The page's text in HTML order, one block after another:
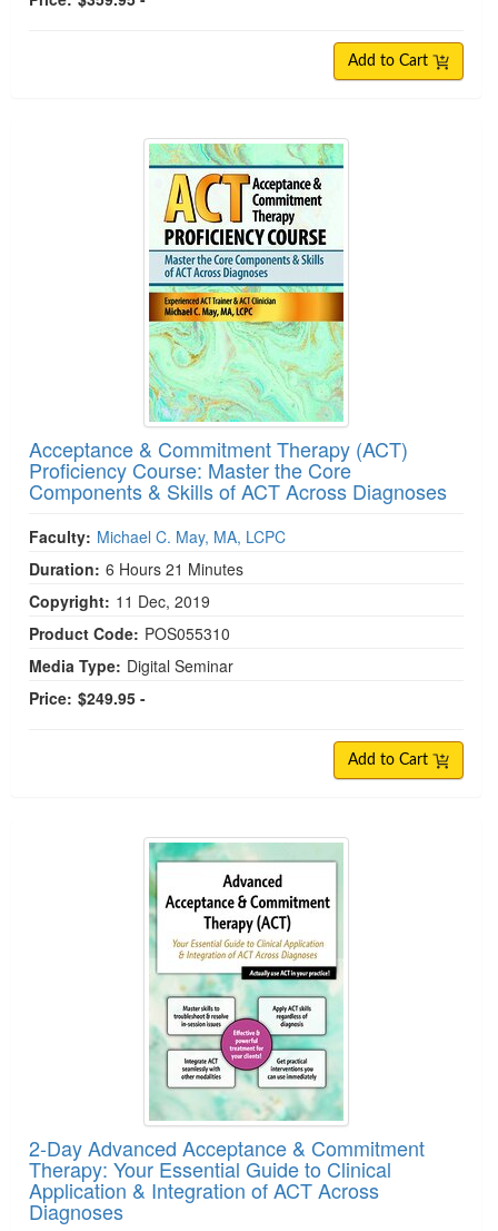
Add to Cart
Acceptance & Commitment Therapy (ACT)
Proficiency Course: Master the Core
Components & Skills of ACT Across Diagnoses
Faculty: Michael C. May, MA, LCPC
Duration: 6 Hours 21 Minutes
Copyright: 11 Dec, 2019
Product Code: POS055310
Media Type: Digital Seminar
Price: $249.95 -
Add to Cart
2-Day Advanced Acceptance & Commitment
Therapy: Your Essential Guide to Clinical
Application & Integration of ACT Across
Diagnoses